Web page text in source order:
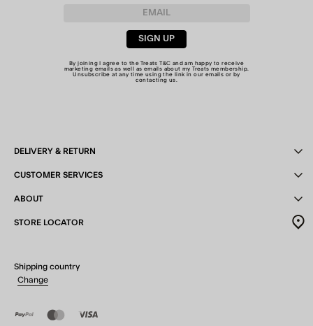
SIGN UP
By joining I agree to the TreatsT&C and am happy to receive
marketing emails as well as emails about my Treats membership.
Unsubscribe at any time using the link in our emails or by
contacting us
DELIVERY & RETURN
CUSTOMER SERVICES
ABOUT
STORE LOCATOR
Shipping country
Change